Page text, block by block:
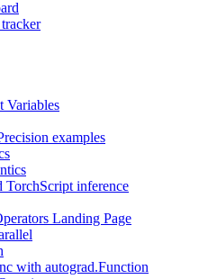
Variables
examples
TorchScript inference
Landing Page
with autograd.Function